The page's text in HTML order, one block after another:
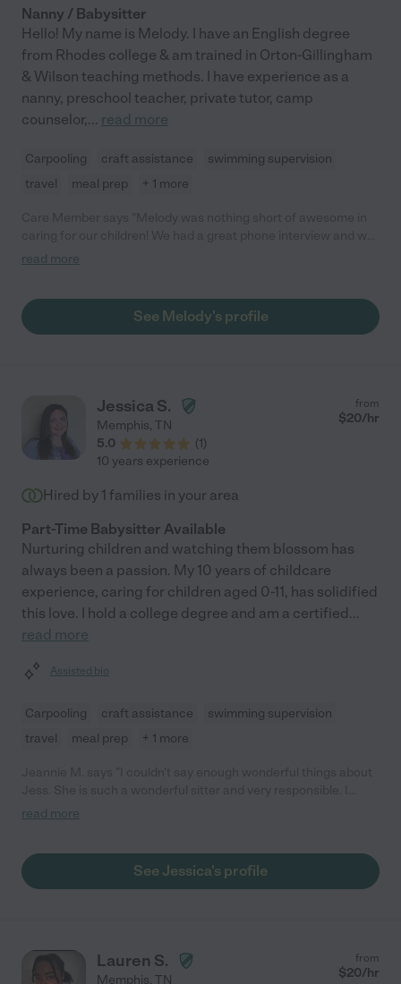
Nanny / Babysitter
Hello! My name is Melody. I have an English degree
from Rhodes college & am trained in Orton-Gillingham
& Wilson teaching methods. I have experience as a
nanny, preschool teacher, private tutor, camp
counselor,... read more
Carpooling craft assistance
swimming supervision
travel
meal prep + 1 more
were able to meet in person so that she could get acquainted
entertained with different activities while we were away. Fun
new memories were made for our kids and they were sad for
read more
See Melody's profile
Jessica S.
Memphis, TN
5.0
(1)
from
$20/hr
10 years experience
Hired by 1 families in your area
Part-Time Babysitter Available
Nurturing children and watching them blossom has
always been a passion. My 10 years of childcare
experience, caring for children aged 0-11, has solidified
this love. I hold a college degree and am a certified...
read more
Assisted bio
Carpooling craft assistance
swimming supervision
travel
meal prep + 1 more
would not hesitate to highly recommend her!"
read more
See Jessica's profile
Lauren S.
Memphis, TN
from
$20/hr